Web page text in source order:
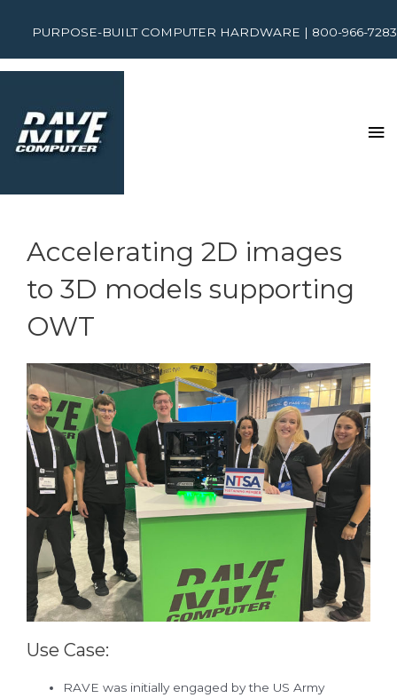
PURPOSE-BUILT COMPUTER HARDWARE | 800-966-7283
Accelerating 2D images
to 3D models supporting
OWT
Use Case:
RAVE was initially engaged by the US Army